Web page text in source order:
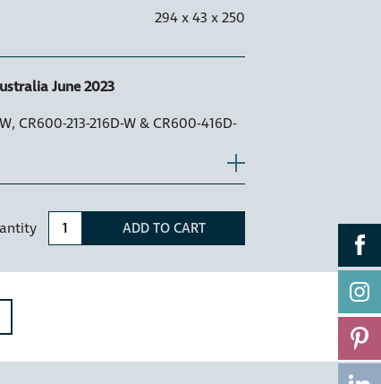
294 x 43 x 250
June 2023
CR600-213-216D-W & CR600-416D-
ADD TO CART